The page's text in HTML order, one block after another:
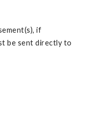
if
be sent directly to